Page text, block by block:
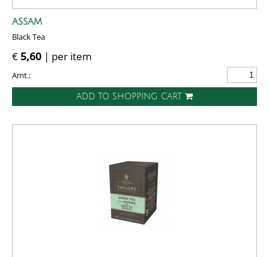
ASSAM
Black Tea
€ 5,60 | per item
Amt.:
ADD TO SHOPPING CART